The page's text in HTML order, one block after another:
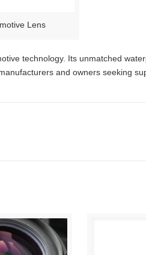
Lens
technology. Its unmatched
and owners seeking